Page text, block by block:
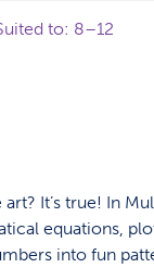
to: 8–12
It’s true! In
equations,
into fun